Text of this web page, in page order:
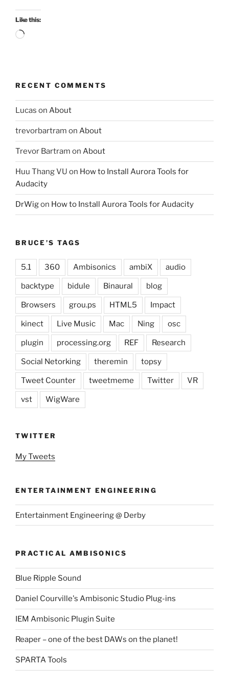
Like this:
Loading…
RECENT COMMENTS
Lucas on About
trevorbartram on About
Trevor Bartram on About
Huu Thang VU on How to Install Aurora Tools for
Audacity
DrWigon How to Install Aurora Tools for Audacity
BRUCE’S TAGS
5.1 360 Ambisonics ambiX audio
backtype bidule Binaural blog
Browsers grou.ps HTML5 Impact
kinect Live Music Mac Ning osc
plugin processing.org REF Research
Social Netorking theremin topsy
Tweet Counter tweetmeme Twitter VR
vst WigWare
TWITTER
My Tweets
ENTERTAINMENT ENGINEERING
Entertainment Engineering @ Derby
PRACTICAL AMBISONICS
Blue Ripple Sound
Daniel Courville's Ambisonic Studio Plug-ins
IEM Ambisonic Plugin Suite
Reaper – one of the best DAWs on the planet!
SPARTA Tools